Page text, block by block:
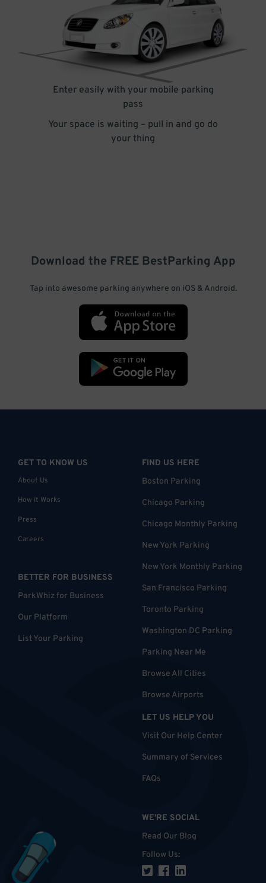
Enter easily with your mobile parking
pass
Your space is waiting – pull in and go do
your thing
Download the FREE BestParking App
Tap into awesome parking anywhere on iOS & Android.
GET TO KNOW US
About Us
How it Works
Press
Careers
BETTER FOR BUSINESS
ParkWhiz for Business
Our Platform
List Your Parking
FIND US HERE
Boston Parking
Chicago Parking
Chicago Monthly Parking
New York Parking
New York Monthly Parking
San Francisco Parking
Toronto Parking
Washington DC Parking
Parking Near Me
Browse All Cities
Browse Airports
LET US HELP YOU
Visit Our Help Center
Summary of Services
FAQs
WE'RE SOCIAL
Read Our Blog
Follow Us: